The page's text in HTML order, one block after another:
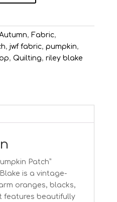
, Fabric,
, jwf fabric, pumpkin,
, Quilting, riley blake
Patch”
is a vintage-
oranges, blacks,
features beautifully